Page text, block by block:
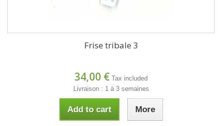
Frise tribale 3
34,00 € Tax included
Livraison : 1 à 3 semaines
Add to cart More